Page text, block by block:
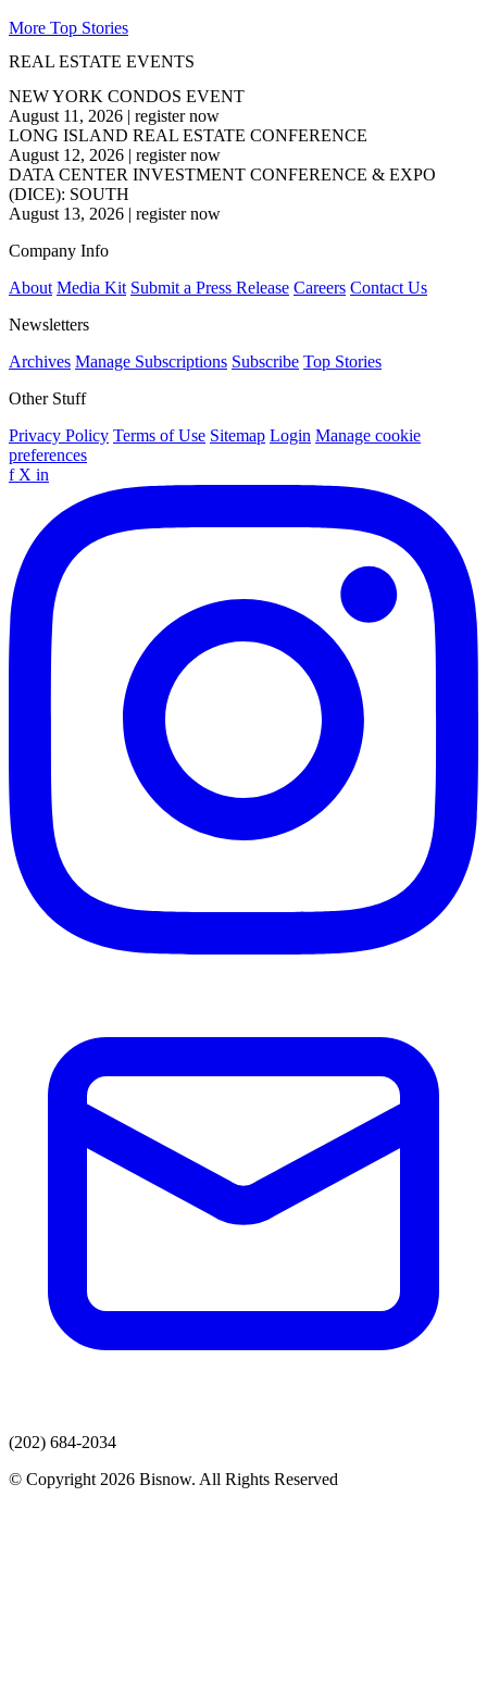
More Top Stories
REAL ESTATE EVENTS
NEW YORK CONDOS EVENT
August 11, 2026 | register now
LONG ISLAND REAL ESTATE CONFERENCE
August 12, 2026 | register now
DATA CENTER INVESTMENT CONFERENCE & EXPO
(DICE): SOUTH
August 13, 2026 | register now
Company Info
About Media Kit Submit a Press Release Careers Contact Us
Newsletters
Archives Manage Subscriptions Subscribe Top Stories
Other Stuff
Privacy Policy Terms of Use Sitemap Login Manage cookie
preferences
f X in
(202) 684-2034
© Copyright 2026 Bisnow. All Rights Reserved